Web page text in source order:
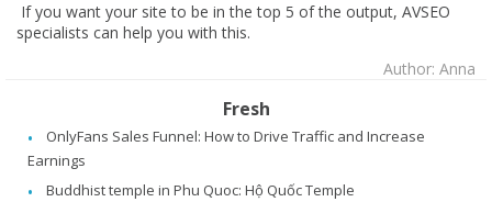
If you want your site to be in the top 5 of the output, AVSEO
specialists can help you with this.
Author: Anna
Fresh
OnlyFans Sales Funnel: How to Drive Traffic and Increase
Earnings
Buddhist temple in Phu Quoc: Hộ Quốc Temple